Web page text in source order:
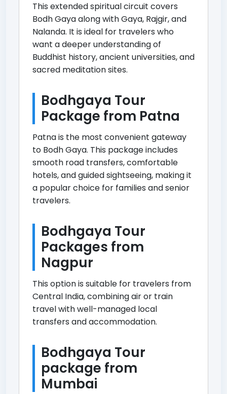
This extended spiritual circuit covers
Bodh Gaya along with Gaya, Rajgir, and
Nalanda. It is ideal for travelers who
want a deeper understanding of
Buddhist history, ancient universities, and
sacred meditation sites.
Bodhgaya Tour
Package from Patna
Patna is the most convenient gateway
to Bodh Gaya. This package includes
smooth road transfers, comfortable
hotels, and guided sightseeing, making it
a popular choice for families and senior
travelers.
Bodhgaya Tour
Packages from
Nagpur
This option is suitable for travelers from
Central India, combining air or train
travel with well-managed local
transfers and accommodation.
Bodhgaya Tour
package from
Mumbai